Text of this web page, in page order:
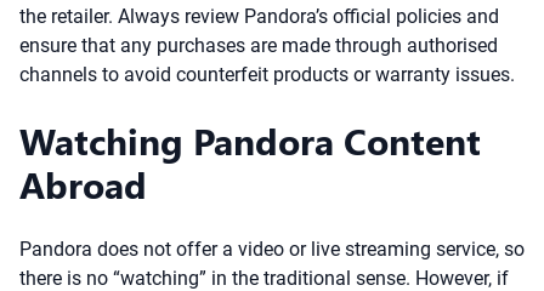
the retailer. Always review Pandora’s official policies and
ensure that any purchases are made through authorised
channels to avoid counterfeit products or warranty issues.
Watching Pandora Content
Abroad
Pandora does not offer a video or live streaming service, so
there is no “watching” in the traditional sense. However, if